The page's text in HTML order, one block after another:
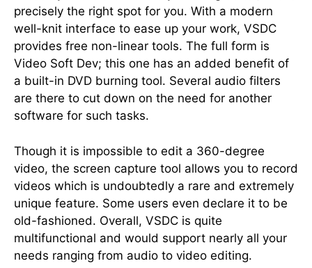
precisely the right spot for you. With a modern
well-knit interface to ease up your work, VSDC
provides free non-linear tools. The full form is
Video Soft Dev; this one has an added benefit of
a built-in DVD burning tool. Several audio filters
are there to cut down on the need for another
software for such tasks.
Though it is impossible to edit a 360-degree
video, the screen capture tool allows you to record
videos which is undoubtedly a rare and extremely
unique feature. Some users even declare it to be
old-fashioned. Overall, VSDC is quite
multifunctional and would support nearly all your
needs ranging from audio to video editing.